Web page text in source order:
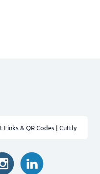
Links & QR Codes | Cuttly